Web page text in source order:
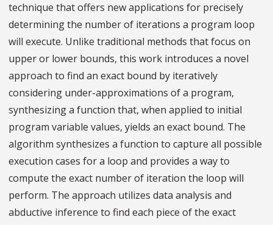
technique that offers new applications for precisely
determining the number of iterations a program loop
will execute. Unlike traditional methods that focus on
upper or lower bounds, this work introduces a novel
approach to find an exact bound by iteratively
considering under-approximations of a program,
synthesizing a function that, when applied to initial
program variable values, yields an exact bound. The
algorithm synthesizes a function to capture all possible
execution cases for a loop and provides a way to
compute the exact number of iteration the loop will
perform. The approach utilizes data analysis and
abductive inference to find each piece of the exact